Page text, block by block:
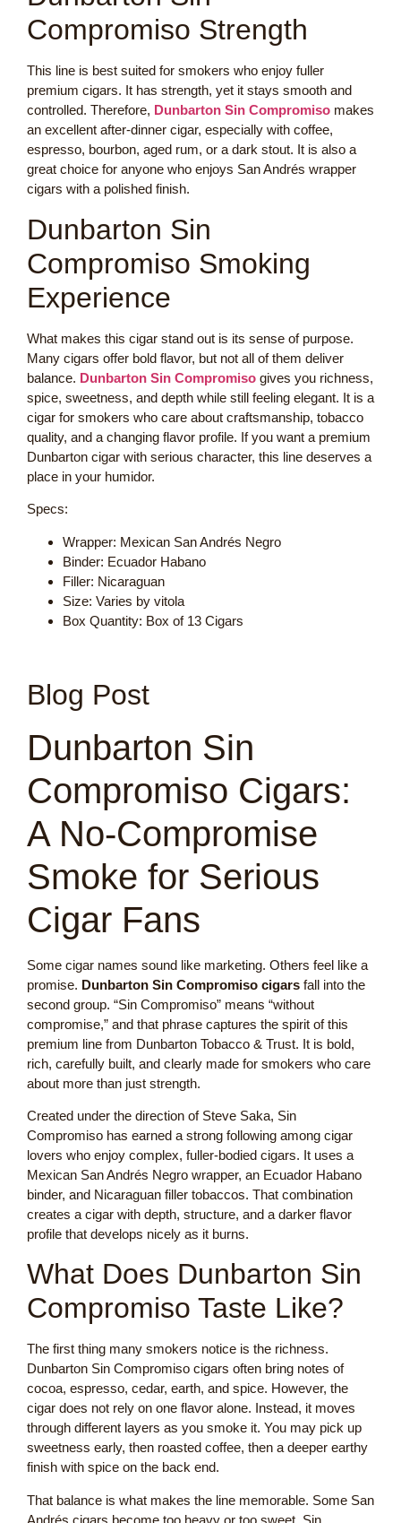
Compromiso Strength
This line is best suited for smokers who enjoy fuller
premium cigars. It has strength, yet it stays smooth and
controlled. Therefore, Dunbarton Sin Compromiso makes
an excellent after-dinner cigar, especially with coffee,
espresso, bourbon, aged rum, or a dark stout. It is also a
great choice for anyone who enjoys San Andrés wrapper
cigars with a polished finish.
Dunbarton Sin
Compromiso Smoking
Experience
What makes this cigar stand out is its sense of purpose.
Many cigars offer bold flavor, but not all of them deliver
balance. Dunbarton Sin Compromiso gives you richness,
spice, sweetness, and depth while still feeling elegant. It is a
cigar for smokers who care about craftsmanship, tobacco
quality, and a changing flavor profile. If you want a premium
Dunbarton cigar with serious character, this line deserves a
place in your humidor.
Specs:
Wrapper: Mexican San Andrés Negro
Binder: Ecuador Habano
Filler: Nicaraguan
Size: Varies by vitola
Box Quantity: Box of 13 Cigars
Blog Post
Dunbarton Sin
Compromiso Cigars:
A No-Compromise
Smoke for Serious
Cigar Fans
Some cigar names sound like marketing. Others feel like a
promise. Dunbarton Sin Compromiso cigars fall into the
second group. “Sin Compromiso” means “without
compromise,” and that phrase captures the spirit of this
premium line from Dunbarton Tobacco & Trust. It is bold,
rich, carefully built, and clearly made for smokers who care
about more than just strength.
Created under the direction of Steve Saka, Sin
Compromiso has earned a strong following among cigar
lovers who enjoy complex, fuller-bodied cigars. It uses a
Mexican San Andrés Negro wrapper, an Ecuador Habano
binder, and Nicaraguan filler tobaccos. That combination
creates a cigar with depth, structure, and a darker flavor
profile that develops nicely as it burns.
What Does Dunbarton Sin
Compromiso Taste Like?
The first thing many smokers notice is the richness.
Dunbarton Sin Compromiso cigars often bring notes of
cocoa, espresso, cedar, earth, and spice. However, the
cigar does not rely on one flavor alone. Instead, it moves
through different layers as you smoke it. You may pick up
sweetness early, then roasted coffee, then a deeper earthy
finish with spice on the back end.
That balance is what makes the line memorable. Some San
Andrés cigars become too heavy or too sweet. Sin